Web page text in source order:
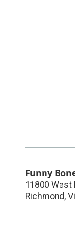
Funny
11800 West
Richmond,